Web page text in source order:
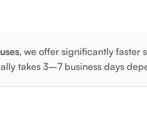
, we offer significantly faster
takes 3–7 business days